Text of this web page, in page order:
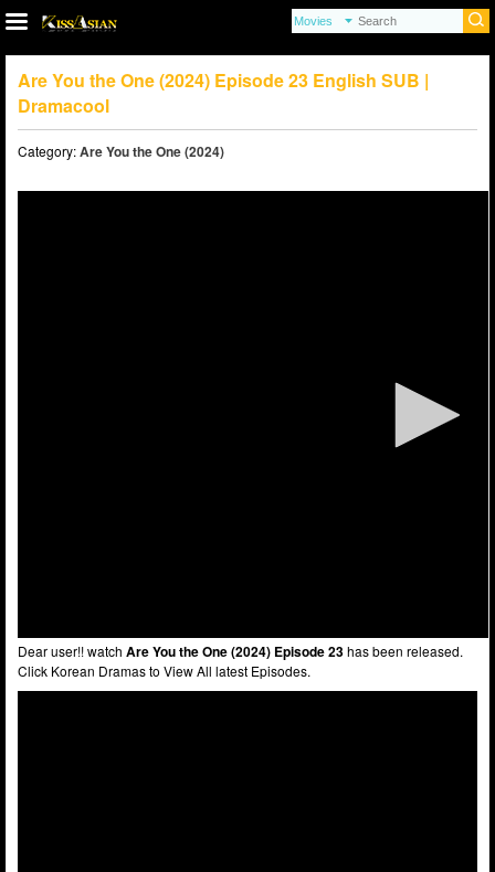
Are You the One (2024) Episode 23 English SUB |
Dramacool
Category:Are You the One (2024)
Dear user!! watch Are You the One (2024) Episode 23has been released.
Click Korean Dramas to View All latest Episodes.